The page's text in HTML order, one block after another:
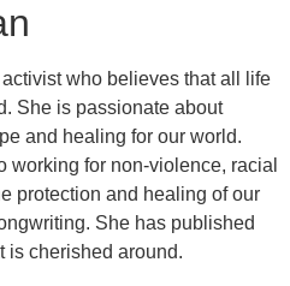
who believes that all life
She is passionate about
and healing for our world.
working for non-violence, racial
protection and healing of our
She has published
is cherished around.